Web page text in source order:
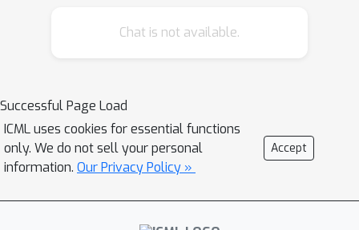
language models (LLMs) and the
judgment. Our method involves using
LLMs to extract morally-relevant
features from a stimulus and then
passing those features through a
cognitive model that predicts human
moral judgment. This approach
Chat is not available.
Successful Page Load
ICML uses cookies for essential functions
only. We do not sell your personal
information. Our Privacy Policy »
Accept